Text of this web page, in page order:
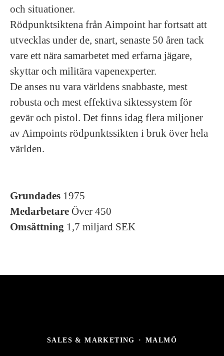
och situationer.
Rödpunktsiktena från Aimpoint har fortsatt att
utvecklas under de, snart, senaste 50 åren tack
vare ett nära samarbetet med erfarna jägare,
skyttar och militära vapenexperter.
De anses nu vara världens snabbaste, mest
robusta och mest effektiva siktessystem för
gevär och pistol. Det finns idag flera miljoner
av Aimpoints rödpunktssikten i bruk över hela
världen.
Grundades 1975
Medarbetare Över 450
Omsättning 1,7 miljard SEK
SALES & MARKETING · MALMÖ